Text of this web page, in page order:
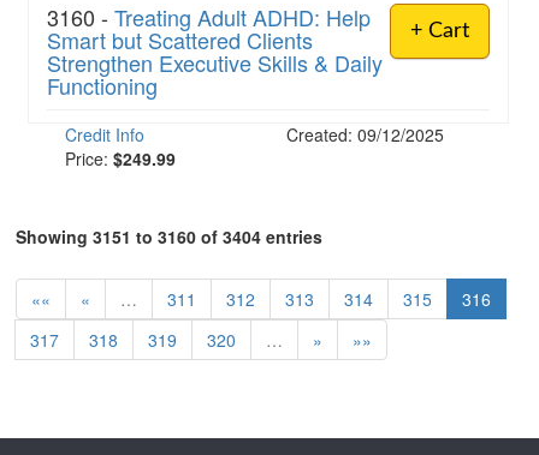
+ Cart
3160 - Treating Adult ADHD: Help
Smart but Scattered Clients
Strengthen Executive Skills & Daily
Functioning
Credit Info
Created: 09/12/2025
Price: $249.99
Showing 3151 to 3160 of 3404 entries
«« « … 311 312 313 314 315
316
317
318 319 320 … » »»